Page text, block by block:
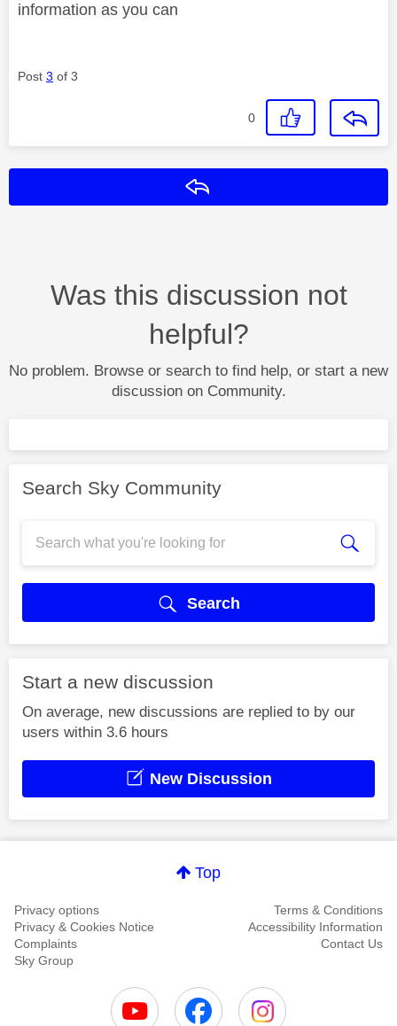
information as you can
Post 3 of 3
0
Was this discussion not
helpful?
No problem. Browse or search to find help, or start a new
discussion on Community.
Search Sky Community
Search
Start a new discussion
On average, new discussions are replied to by our
users within 3.6 hours
New Discussion
Top
Privacy options
Terms & Conditions
Privacy & Cookies Notice
Accessibility Information
Complaints
Contact Us
Sky Group